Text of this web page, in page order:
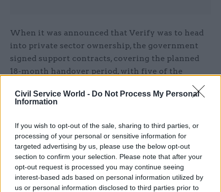
Civil Service World - Do Not Process My Personal
Information
If you wish to opt-out of the sale, sharing to third parties, or
processing of your personal or sensitive information for
targeted advertising by us, please use the below opt-out
section to confirm your selection. Please note that after your
opt-out request is processed you may continue seeing
interest-based ads based on personal information utilized by
us or personal information disclosed to third parties prior to
When it was announced that Verify was to head
into private sector ownership, the government
signed support contracts, covering the planned
18-month handover period, with five of the
Deals were signed with Barclays, Digidentity,
CitizenSafe and Royal Mail opted to end their
support for the platform.
As of 23 March 2020, users can now only create a
new identity account with two of these